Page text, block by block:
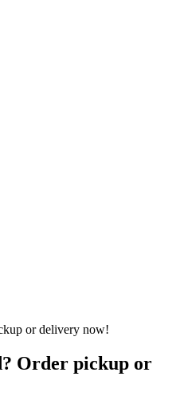
Order pickup or